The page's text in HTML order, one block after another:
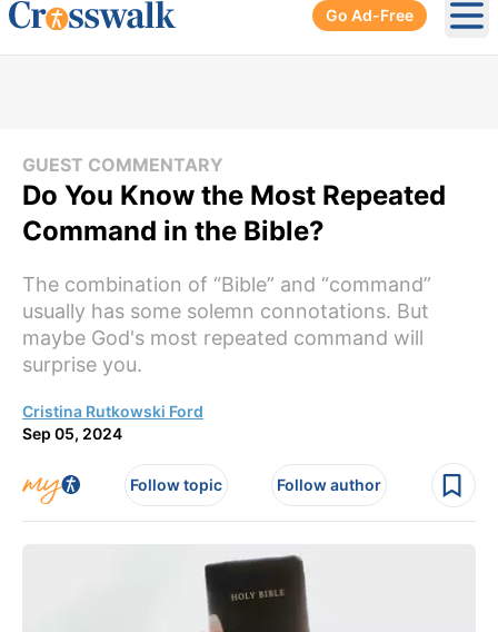
Go Ad-Free
GUEST COMMENTARY
Do You Know the Most Repeated
Command in the Bible?
The combination of “Bible” and “command”
usually has some solemn connotations. But
maybe God's most repeated command will
surprise you.
Cristina Rutkowski Ford
Sep 05, 2024
Follow topic Follow author